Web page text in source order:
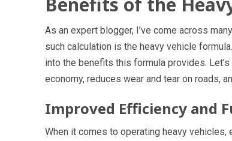
As an expert blogger, I’ve come across
such calculation is the heavy vehicle
into the benefits this formula provides.
economy, reduces wear and tear on roads,
Improved Efficiency and
When it comes to operating heavy